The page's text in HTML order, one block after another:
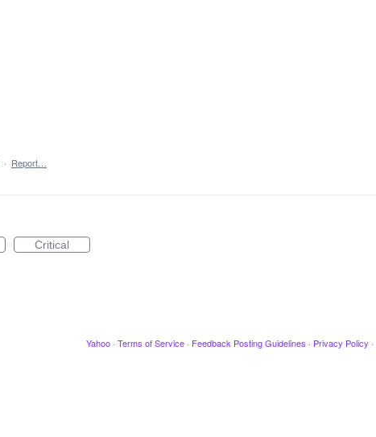
· Report…
Critical
Yahoo · Terms of Service · Feedback Posting Guidelines · Privacy Policy ·